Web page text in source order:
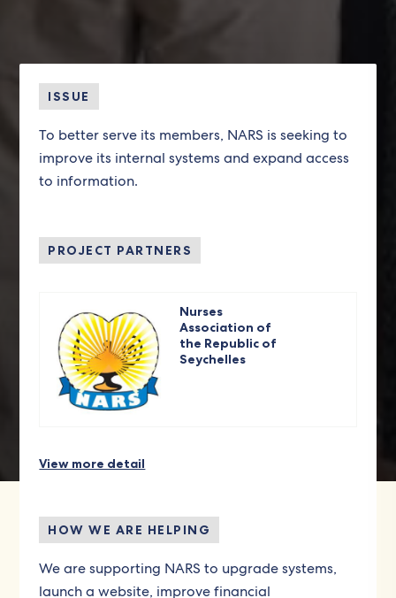
ISSUE
To better serve its members, NARS is seeking to
improve its internal systems and expand access
to information.
PROJECT PARTNERS
Nurses
Association of
the Republic of
Seychelles
View more detail
HOW WE ARE HELPING
We are supporting NARS to upgrade systems,
launch a website, improve financial